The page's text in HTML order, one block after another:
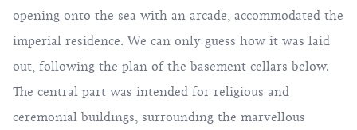
opening onto the sea with an arcade, accommodated the
imperial residence. We can only guess how it was laid
out, following the plan of the basement cellars below.
The central part was intended for religious and
ceremonial buildings, surrounding the marvellous